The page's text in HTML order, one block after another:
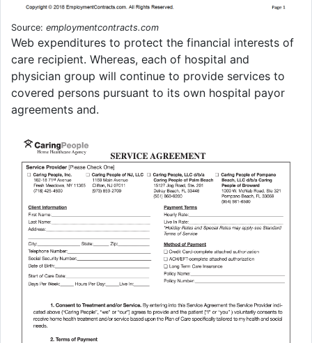
Source: employmentcontracts.com
Web expenditures to protect the financial interests of
care recipient. Whereas, each of hospital and
physician group will continue to provide services to
covered persons pursuant to its own hospital payor
agreements and.